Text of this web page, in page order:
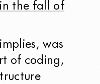
the fall of
was
of coding,